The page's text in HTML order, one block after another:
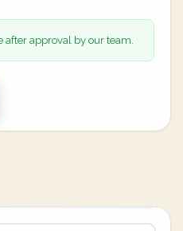
after approval by our team.